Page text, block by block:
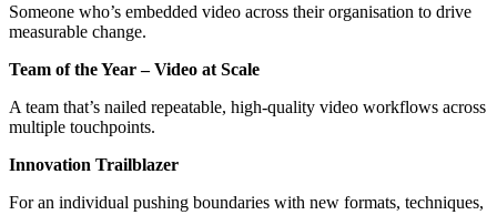
Someone who’s embedded video across their organisation to drive
measurable change.
Team of the Year – Video at Scale
A team that’s nailed repeatable, high-quality video workflows across
multiple touchpoints.
Innovation Trailblazer
For an individual pushing boundaries with new formats, techniques,